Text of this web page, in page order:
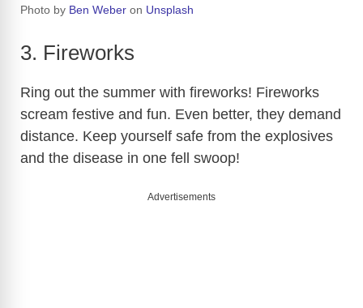
Photo by Ben Weber on Unsplash
3. Fireworks
Ring out the summer with fireworks! Fireworks
scream festive and fun. Even better, they demand
distance. Keep yourself safe from the explosives
and the disease in one fell swoop!
Advertisements